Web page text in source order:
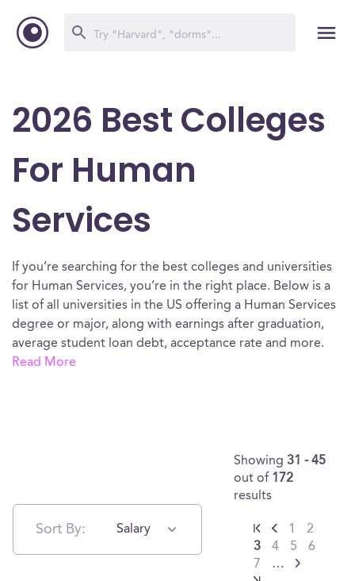
2026 Best Colleges
For Human
Services
If you’re searching for the best colleges and universities
for Human Services, you’re in the right place. Below is a
list of all universities in the US offering a Human Services
degree or major, along with earnings after graduation,
average student loan debt, acceptance rate and more.
Read More
Sort By: Salary
Showing 31 - 45
out of 172
results
1
2
3
4 5
6
7
…